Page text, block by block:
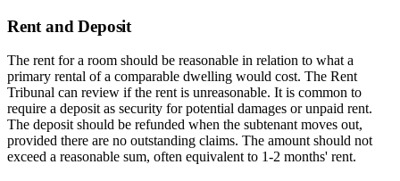
Rent and Deposit
The rent for a room should be reasonable in relation to what a
primary rental of a comparable dwelling would cost. The Rent
Tribunal can review if the rent is unreasonable. It is common to
require a deposit as security for potential damages or unpaid rent.
The deposit should be refunded when the subtenant moves out,
provided there are no outstanding claims. The amount should not
exceed a reasonable sum, often equivalent to 1-2 months' rent.